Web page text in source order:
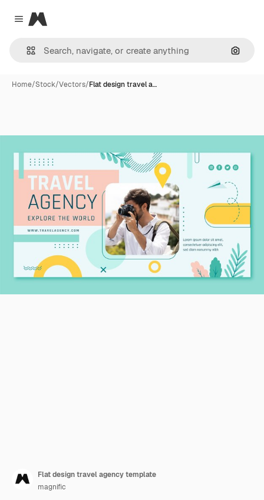
Close menu
Magnific
Home/Stock/Vectors/Flat design travel a…
Flat design travel agency template
magnific